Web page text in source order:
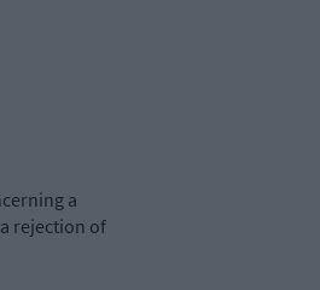
a
rejection of